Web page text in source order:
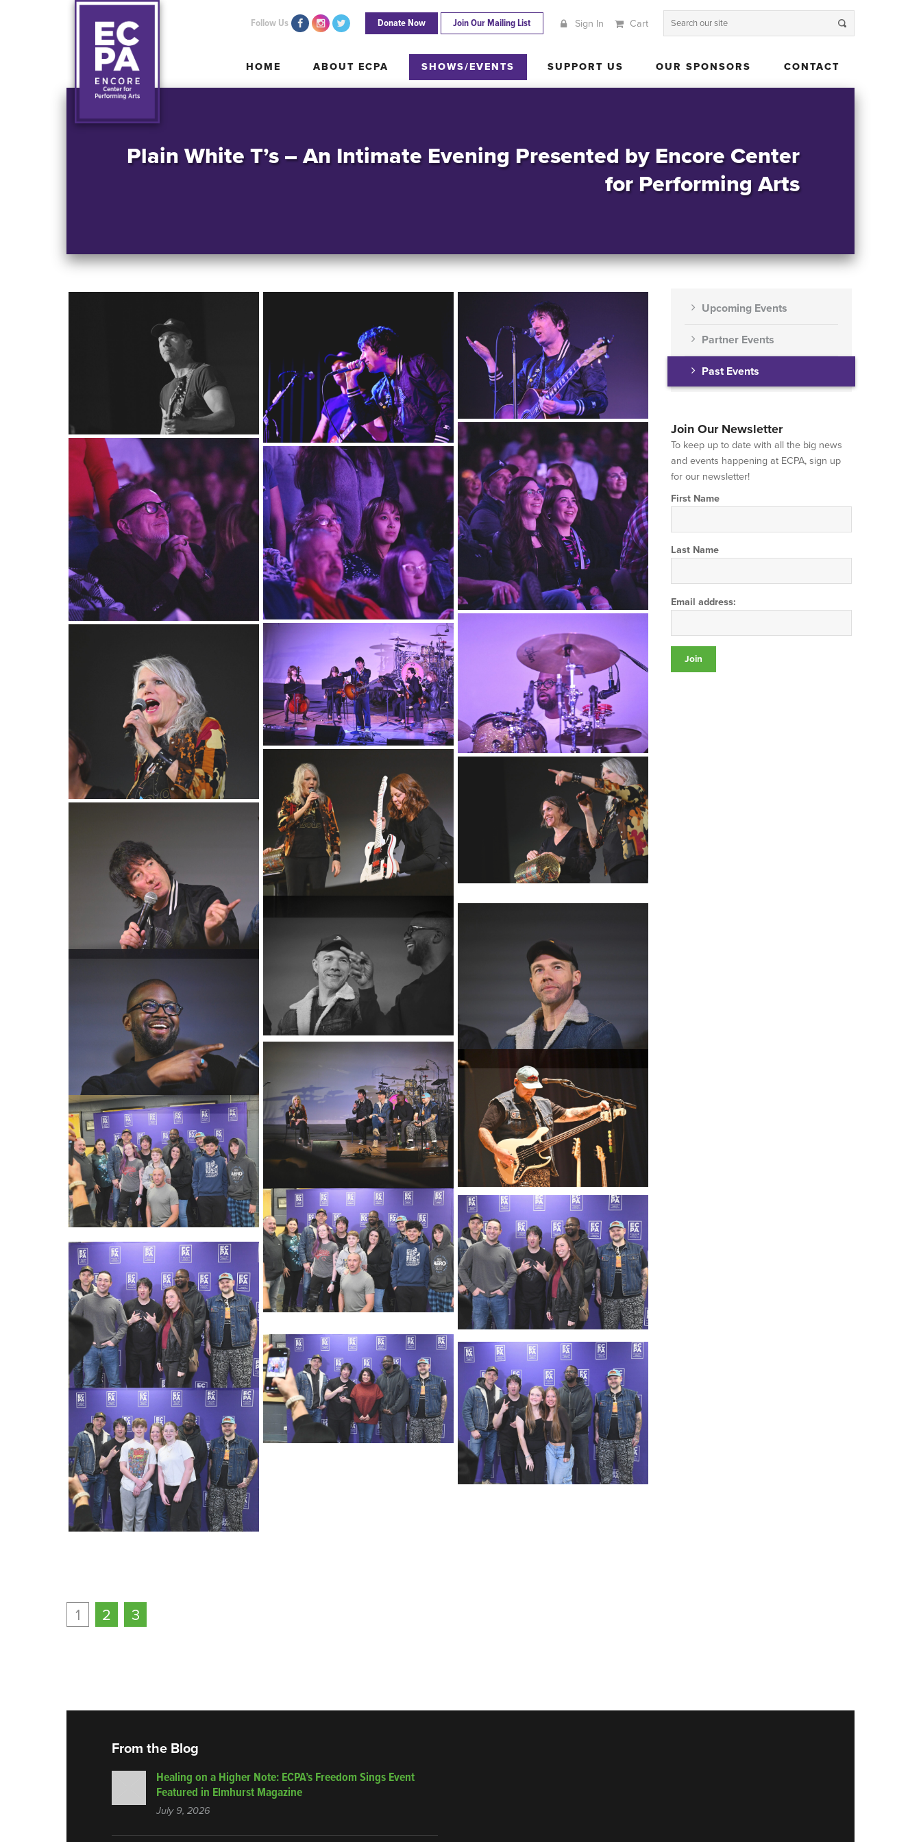
HOME ABOUT ECPA SHOWS/EVENTS SUPPORT US OUR SPONSORS CONTACT
Follow Us Donate Now Join Our Mailing List Sign In Cart
HOME ABOUT ECPA SHOWS/EVENTS SUPPORT US OUR SPONSORS CONTACT
Plain White T’s – An Intimate Evening Presented by Encore Center
for Performing Arts
1 2 3
Upcoming Events
Partner Events
Past Events
Join Our Newsletter
To keep up to date with all the big news
and events happening at ECPA, sign up
for our newsletter!
First Name
Last Name
Email address:
From the Blog
Healing on a Higher Note: ECPA’s Freedom Sings Event
Featured in Elmhurst Magazine
July 9, 2026